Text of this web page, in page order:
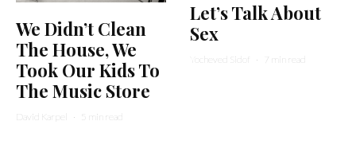
We Didn’t Clean
The House, We
Took Our Kids To
The Music Store
David Karpel · 5 min read
Let’s Talk About
Sex
Yocheved Sidof · 7 min read